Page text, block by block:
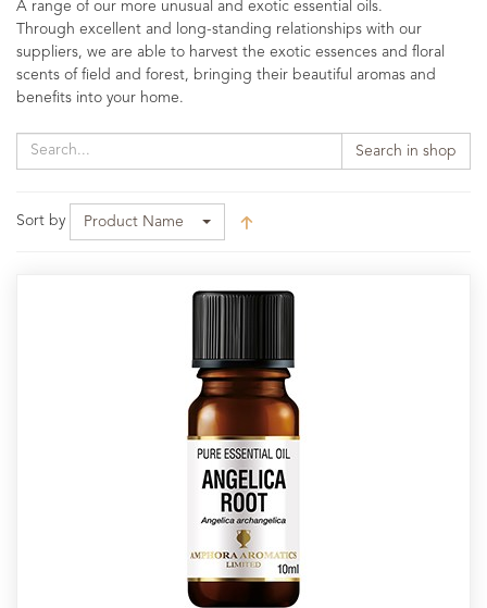
A range of our more unusual and exotic essential oils.
Through excellent and long-standing relationships with our
suppliers, we are able to harvest the exotic essences and floral
scents of field and forest, bringing their beautiful aromas and
benefits into your home.
Search in shop
Sort by Product Name